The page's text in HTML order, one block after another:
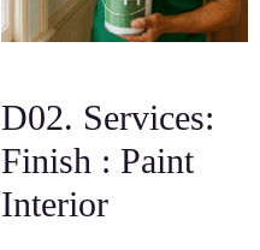
D02. Services:
Finish : Paint
Interior